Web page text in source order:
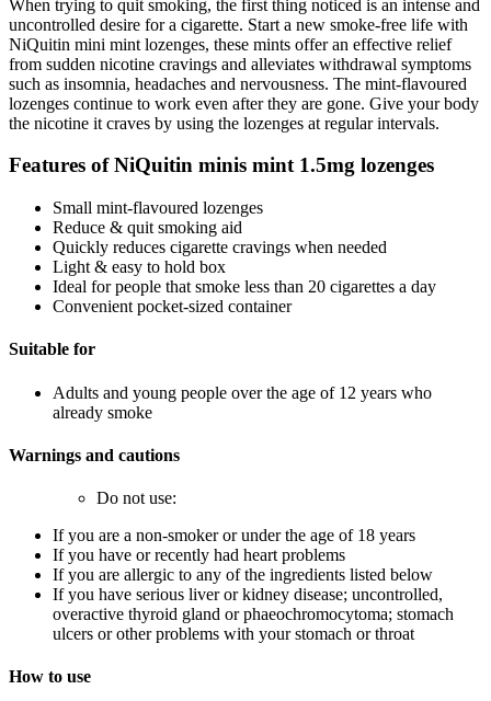
When trying to quit smoking, the first thing noticed is an intense and
uncontrolled desire for a cigarette. Start a new smoke-free life with
NiQuitin mini mint lozenges, these mints offer an effective relief
from sudden nicotine cravings and alleviates withdrawal symptoms
such as insomnia, headaches and nervousness. The mint-flavoured
lozenges continue to work even after they are gone. Give your body
the nicotine it craves by using the lozenges at regular intervals.
Features of NiQuitin minis mint 1.5mg lozenges
Small mint-flavoured lozenges
Reduce & quit smoking aid
Quickly reduces cigarette cravings when needed
Light & easy to hold box
Ideal for people that smoke less than 20 cigarettes a day
Convenient pocket-sized container
Suitable for
Adults and young people over the age of 12 years who
already smoke
Warnings and cautions
Do not use:
If you are a non-smoker or under the age of 18 years
If you have or recently had heart problems
If you are allergic to any of the ingredients listed below
If you have serious liver or kidney disease; uncontrolled,
overactive thyroid gland or phaeochromocytoma; stomach
ulcers or other problems with your stomach or throat
How to use